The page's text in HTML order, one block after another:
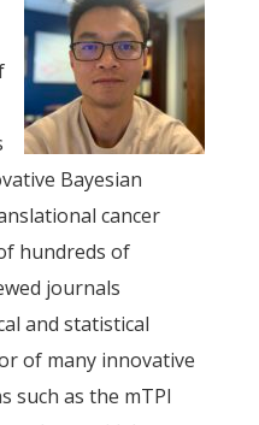
Bayesian
cancer
hundreds of
journals
and statistical
of many innovative
such as the mTPI